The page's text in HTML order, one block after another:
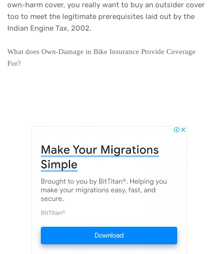
own-harm cover, you really want to buy an outsider cover
too to meet the legitimate prerequisites laid out by the
Indian Engine Tax, 2002.
What does Own-Damage in Bike Insurance Provide Coverage
For?